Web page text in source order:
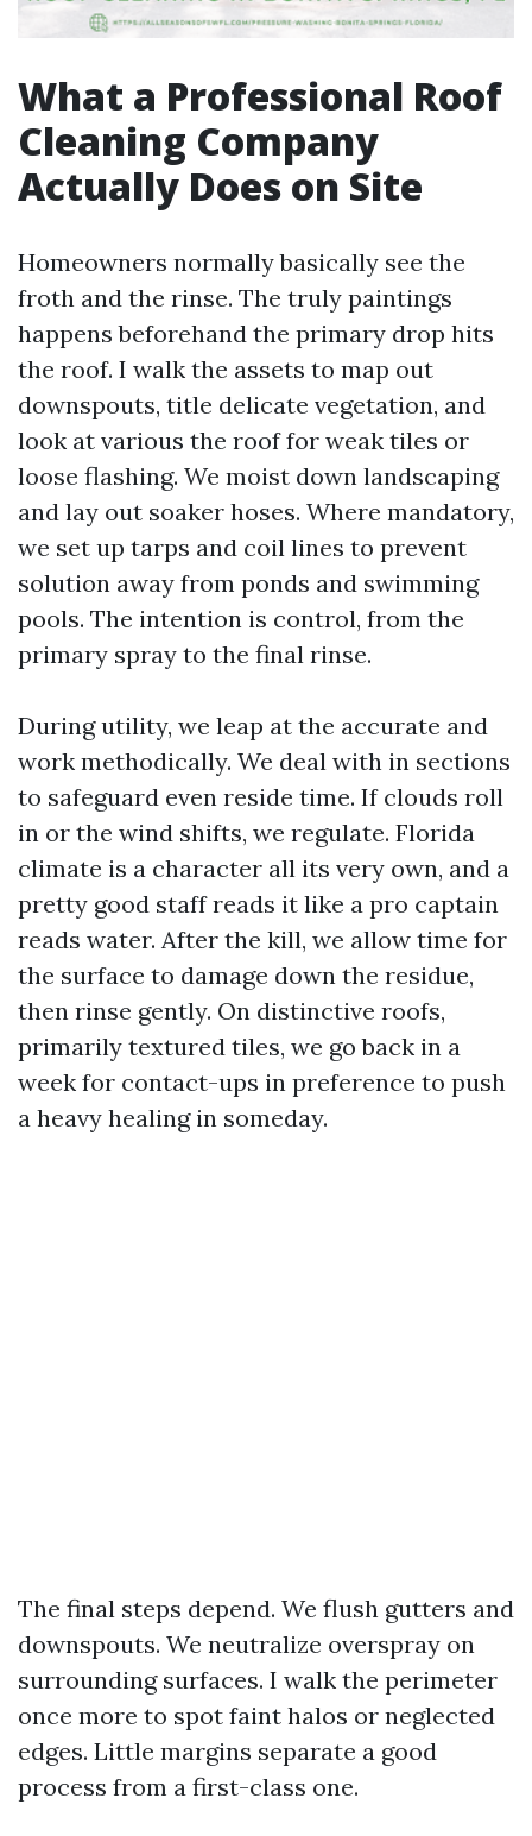
What a Professional Roof
Cleaning Company
Actually Does on Site
Homeowners normally basically see the
froth and the rinse. The truly paintings
happens beforehand the primary drop hits
the roof. I walk the assets to map out
downspouts, title delicate vegetation, and
look at various the roof for weak tiles or
loose flashing. We moist down landscaping
and lay out soaker hoses. Where mandatory,
we set up tarps and coil lines to prevent
solution away from ponds and swimming
pools. The intention is control, from the
primary spray to the final rinse.
During utility, we leap at the accurate and
work methodically. We deal with in sections
to safeguard even reside time. If clouds roll
in or the wind shifts, we regulate. Florida
climate is a character all its very own, and a
pretty good staff reads it like a pro captain
reads water. After the kill, we allow time for
the surface to damage down the residue,
then rinse gently. On distinctive roofs,
primarily textured tiles, we go back in a
week for contact-ups in preference to push
a heavy healing in someday.
The final steps depend. We flush gutters and
downspouts. We neutralize overspray on
surrounding surfaces. I walk the perimeter
once more to spot faint halos or neglected
edges. Little margins separate a good
process from a first-class one.